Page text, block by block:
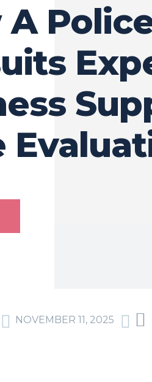
A
NOVEMBER 11, 2025